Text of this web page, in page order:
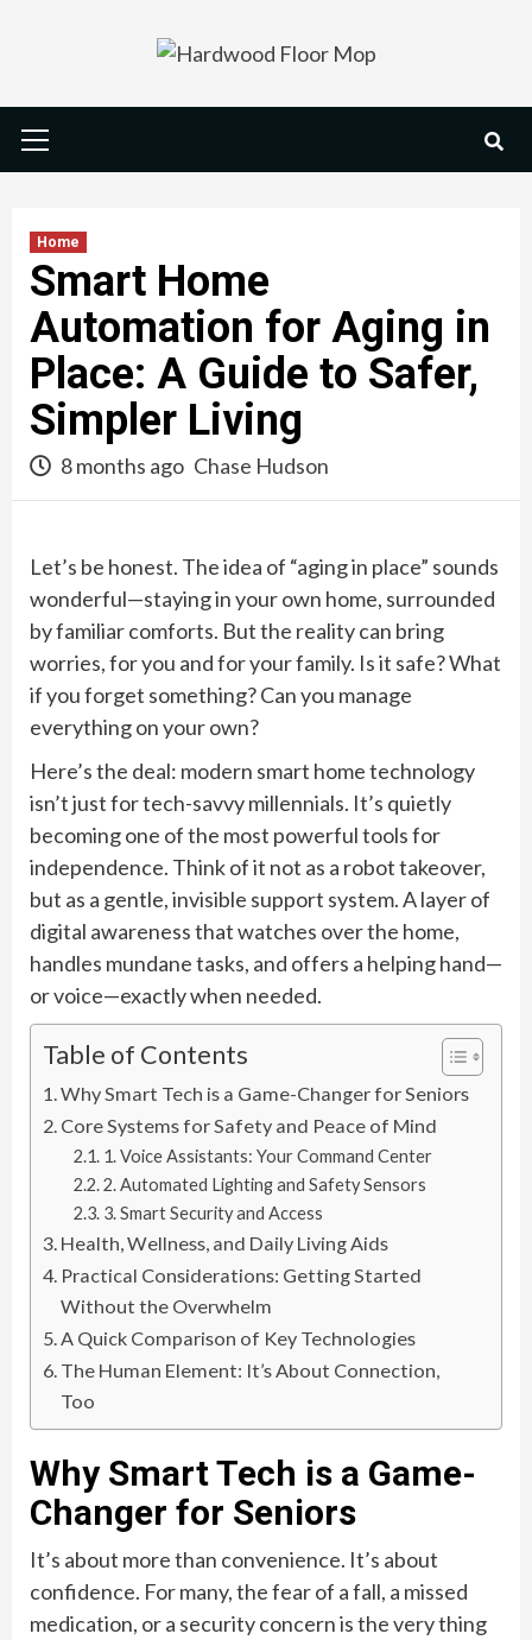
Menu
Home
Smart Home
Automation for Aging in
Place: A Guide to Safer,
Simpler Living
8 months ago Chase Hudson
Let’s be honest. The idea of “aging in place” sounds
wonderful—staying in your own home, surrounded
by familiar comforts. But the reality can bring
worries, for you and for your family. Is it safe? What
if you forget something? Can you manage
everything on your own?
Here’s the deal: modern smart home technology
isn’t just for tech-savvy millennials. It’s quietly
becoming one of the most powerful tools for
independence. Think of it not as a robot takeover,
but as a gentle, invisible support system. A layer of
digital awareness that watches over the home,
handles mundane tasks, and offers a helping hand—
or voice—exactly when needed.
Table of Contents
Why Smart Tech is a Game-Changer for Seniors
Core Systems for Safety and Peace of Mind
1. Voice Assistants: Your Command Center
2. Automated Lighting and Safety Sensors
3. Smart Security and Access
Health, Wellness, and Daily Living Aids
Practical Considerations: Getting Started
Without the Overwhelm
A Quick Comparison of Key Technologies
The Human Element: It’s About Connection,
Too
Why Smart Tech is a Game-
Changer for Seniors
It’s about more than convenience. It’s about
confidence. For many, the fear of a fall, a missed
medication, or a security concern is the very thing